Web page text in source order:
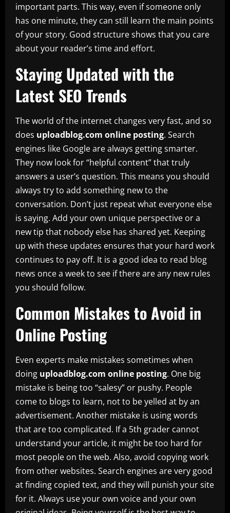
important parts. This way, even if someone only
has one minute, they can still learn the main points
of your story. Good structure shows that you care
about your reader’s time and effort.
Staying Updated with the
Latest SEO Trends
The world of the internet changes very fast, and so
does uploadblog.com online posting. Search
engines like Google are always getting smarter.
They now look for “helpful content” that truly
answers a user’s question. This means you should
always try to add something new to the
conversation. Don’t just repeat what everyone else
is saying. Add your own unique perspective or a
new tip that nobody else has shared yet. Keeping
up with these updates ensures that your hard work
continues to pay off. It is a good idea to read blog
news once a week to see if there are any new rules
you should follow.
Common Mistakes to Avoid in
Online Posting
Even experts make mistakes sometimes when
doing uploadblog.com online posting. One big
mistake is being too “salesy” or pushy. People
come to blogs to learn, not to be yelled at by an
advertisement. Another mistake is using words
that are too complicated. If a 5th grader cannot
understand your article, it might be too hard for
most people on the web. Also, avoid copying work
from other websites. Search engines are very good
at finding copied text, and they will punish your site
for it. Always use your own voice and your own